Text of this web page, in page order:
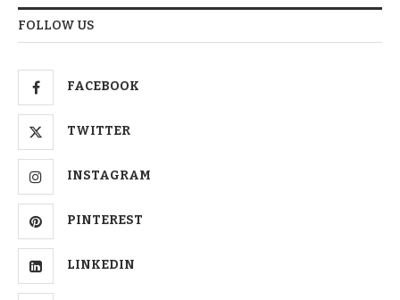
FOLLOW US
FACEBOOK
TWITTER
INSTAGRAM
PINTEREST
LINKEDIN